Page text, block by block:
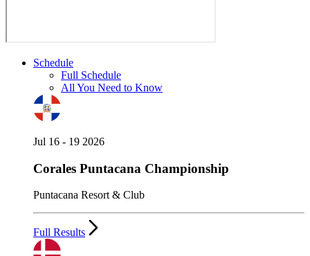
Schedule
Full Schedule
All You Need to Know
Jul 16 - 19 2026
Corales Puntacana Championship
Puntacana Resort & Club
Full Results